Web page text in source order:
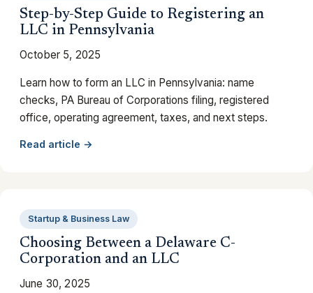
Step-by-Step Guide to Registering an
LLC in Pennsylvania
October 5, 2025
Learn how to form an LLC in Pennsylvania: name
checks, PA Bureau of Corporations filing, registered
office, operating agreement, taxes, and next steps.
Read article →
Startup & Business Law
Choosing Between a Delaware C-
Corporation and an LLC
June 30, 2025